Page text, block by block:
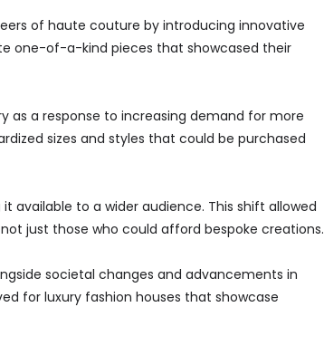
of haute couture by introducing innovative
one-of-a-kind pieces that showcased their
a response to increasing demand for more
sizes and styles that could be purchased
to a wider audience. This shift allowed
just those who could afford bespoke creations.
societal changes and advancements in
for luxury fashion houses that showcase